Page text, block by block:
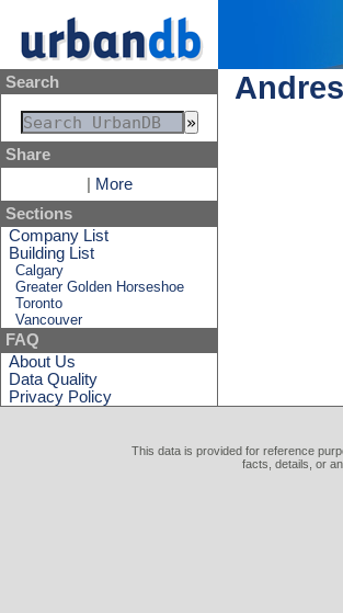
Search
Share
More
Sections
Company List
Building List
Calgary
Greater Golden Horseshoe
Toronto
Vancouver
FAQ
About Us
Data Quality
Privacy Policy
This data is provided for reference
facts, details, or